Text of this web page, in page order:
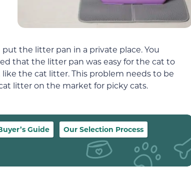
the litter pan in a private place. You
that the litter pan was easy for the cat to
the cat litter. This problem needs to be
litter on the market for picky cats.
Guide Our Selection Process